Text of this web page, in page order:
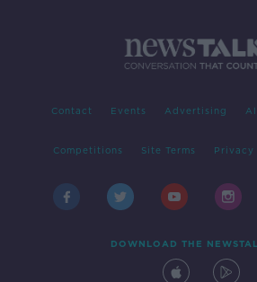
Contact Events Advertising
Competitions Site Terms Privacy
DOWNLOAD THE